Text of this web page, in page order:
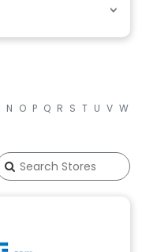
N O P Q R S T U V W